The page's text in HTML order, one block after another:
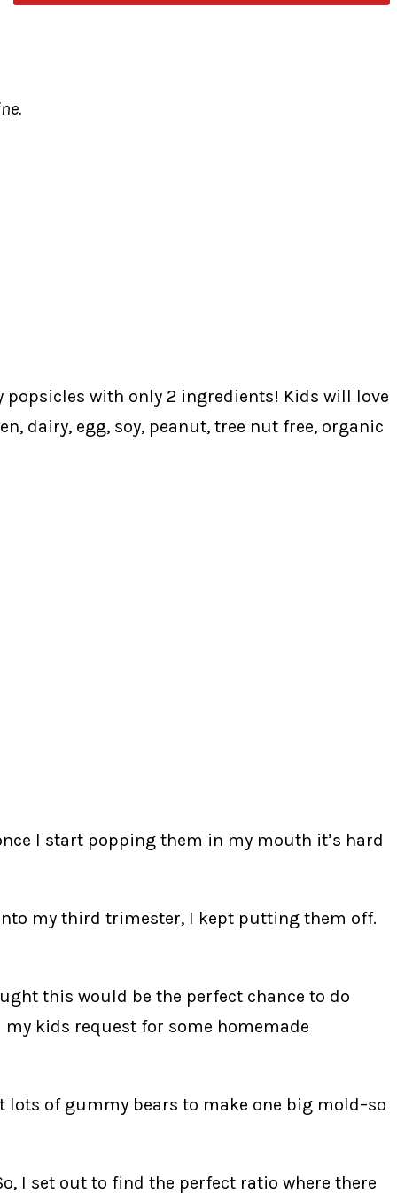
with only 2 ingredients! Kids will love
dairy, egg, soy, peanut, tree nut free, organic
I start popping them in my mouth it’s hard
my third trimester, I kept putting them off.
this would be the perfect chance to do
kids request for some homemade
lots of gummy bears to make one big mold–so
I set out to find the perfect ratio where there